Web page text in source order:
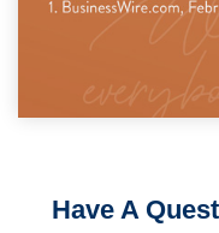
Have A